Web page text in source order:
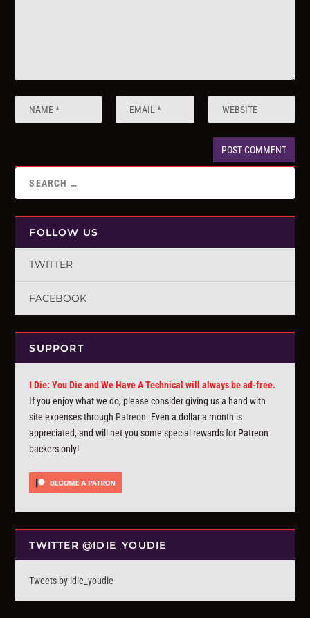
FOLLOW US
TWITTER
FACEBOOK
SUPPORT
I Die: You Die and We Have A Technical will always be ad-free.
If you enjoy what we do, please consider giving us a hand with
site expenses through Patreon. Even a dollar a month is
appreciated, and will net you some special rewards for Patreon
backers only!
TWITTER @IDIE_YOUDIE
Tweets by idie_youdie